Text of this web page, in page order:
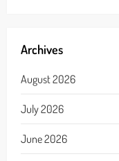
Archives
August 2026
July 2026
June 2026